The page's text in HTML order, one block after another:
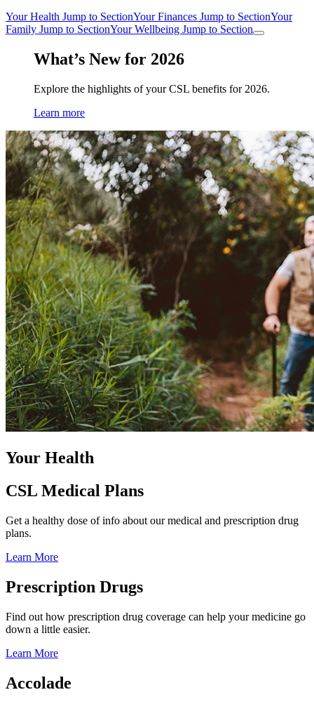
Your Health Jump to SectionYour Finances Jump to SectionYour
Family Jump to SectionYour Wellbeing Jump to Section
What’s New for 2026
Explore the highlights of your CSL benefits for 2026.
Learn more
Your Health
CSL Medical Plans
Get a healthy dose of info about our medical and prescription drug
plans.
Learn More
Prescription Drugs
Find out how prescription drug coverage can help your medicine go
down a little easier.
Learn More
Accolade